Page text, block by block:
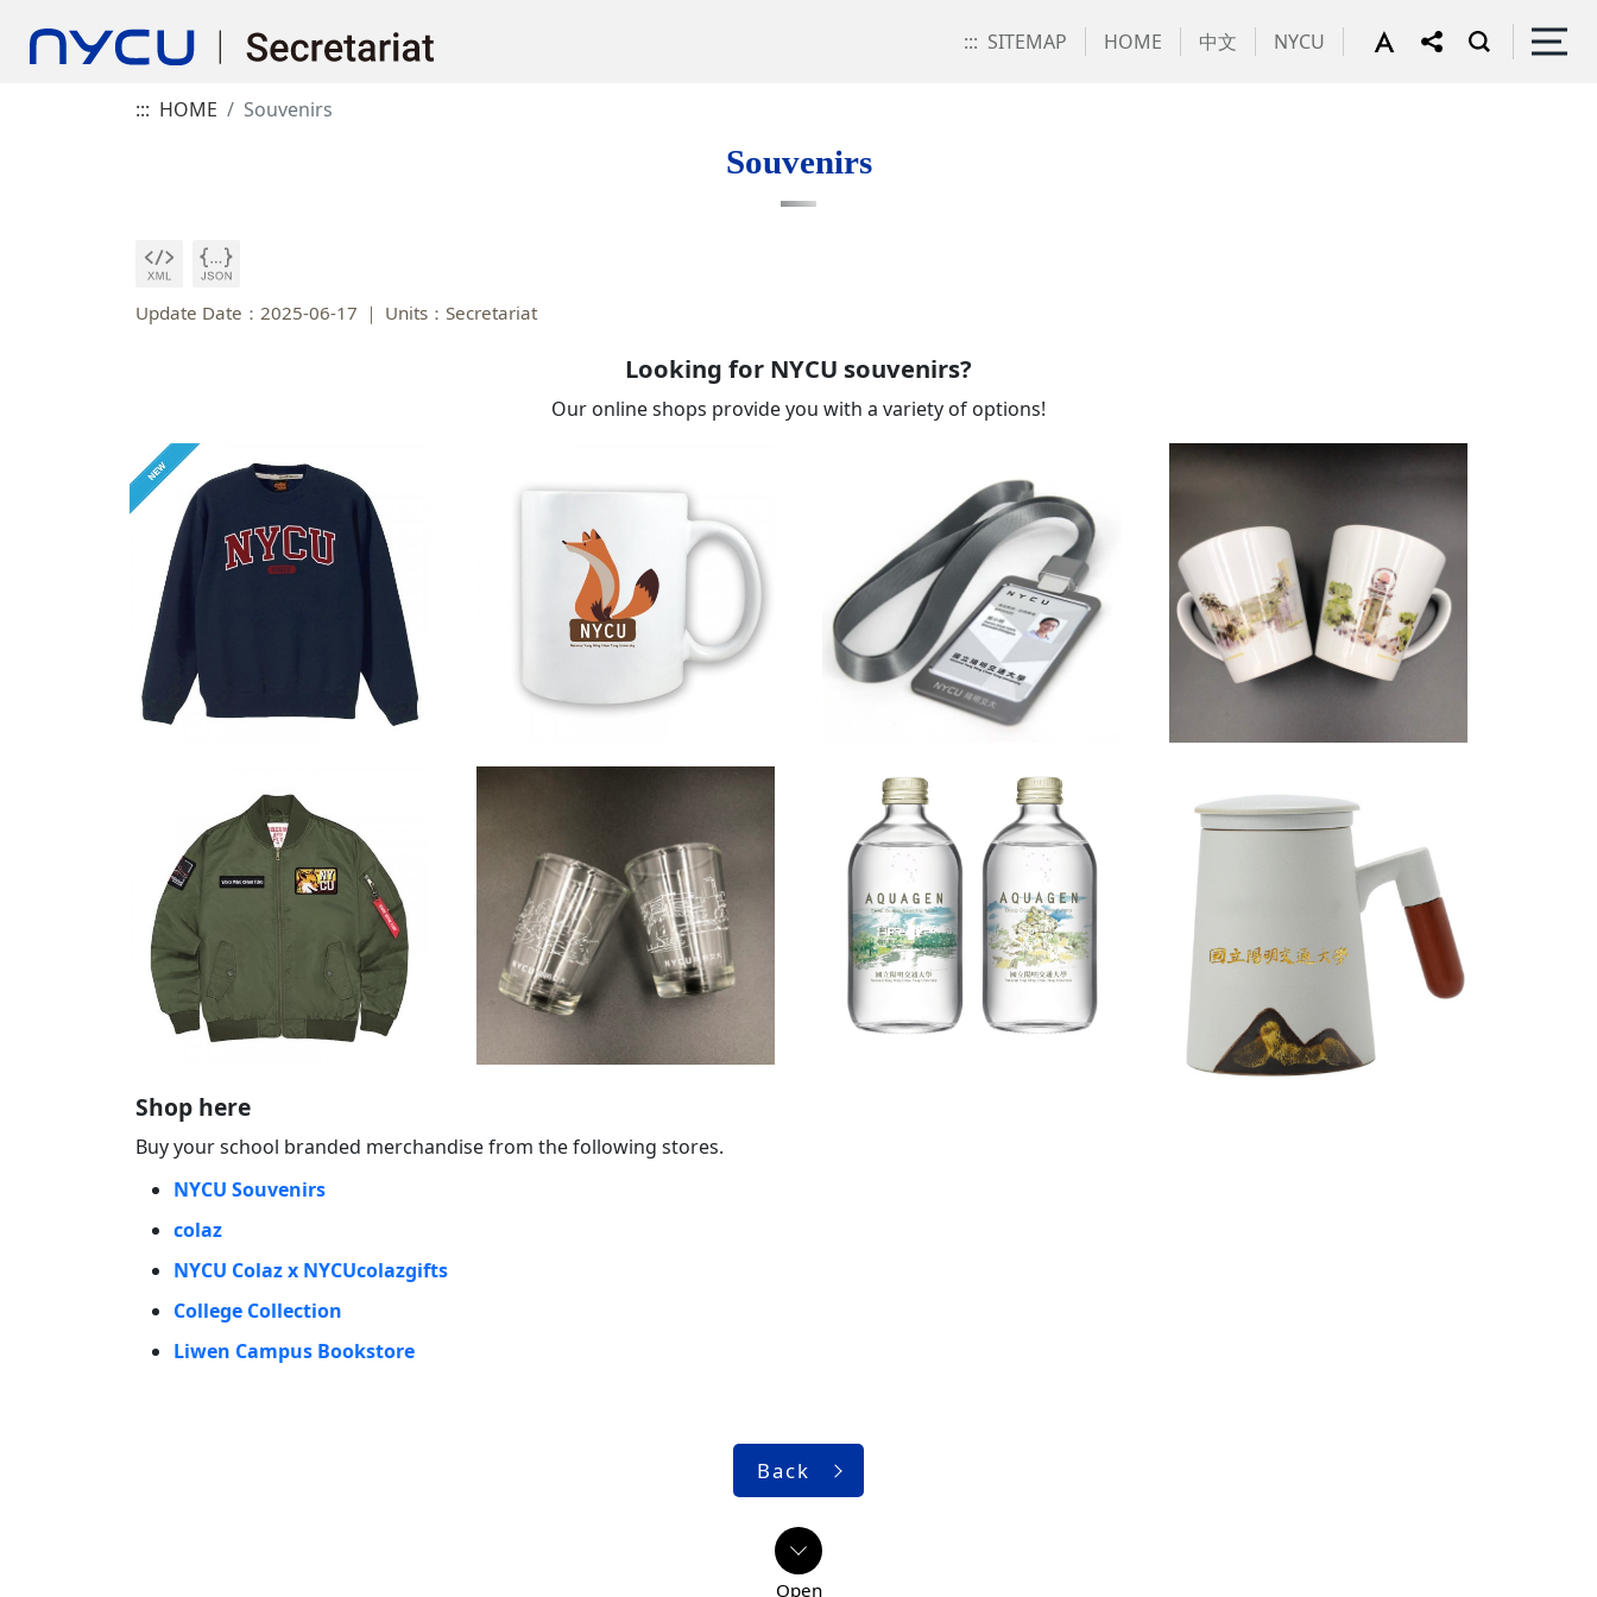
::: SITEMAP HOME 中文 NYCU
::: HOME Souvenirs
Souvenirs
Update Date：2025-06-17 Units：Secretariat
Looking for NYCU souvenirs?
Our online shops provide you with a variety of options!
Shop here
Buy your school branded merchandise from the following stores.
NYCU Souvenirs
colaz
NYCU Colaz x NYCUcolazgifts
College Collection
Liwen Campus Bookstore
Back